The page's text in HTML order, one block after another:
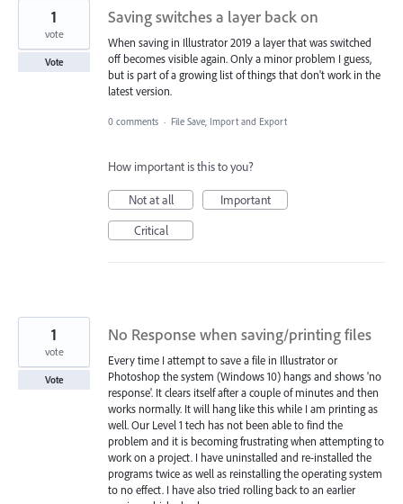
Saving switches a layer back on
When saving in Illustrator 2019 a layer that was switched
off becomes visible again. Only a minor problem I guess,
but is part of a growing list of things that don't work in the
latest version.
1
vote
Vote
0 comments · File Save, Import and Export
How important is this to you?
Not at all
Important
Critical
No Response when saving/printing files
Every time I attempt to save a file in Illustrator or
Photoshop the system (Windows 10) hangs and shows 'no
response'. It clears itself after a couple of minutes and then
works normally. It will hang like this while I am printing as
well. Our Level 1 tech has not been able to find the
problem and it is becoming frustrating when attempting to
work on a project. I have uninstalled and re-installed the
programs twice as well as reinstalling the operating system
to no effect. I have also tried rolling back to an earlier
1
vote
Vote